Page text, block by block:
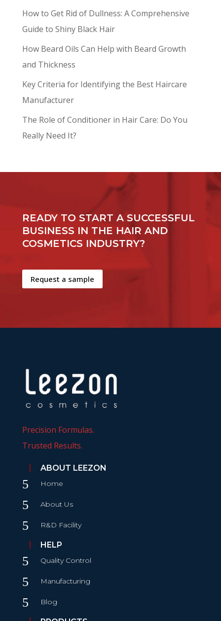
How to Get Rid of Dullness: A Comprehensive
Guide to Shiny Black Hair
How Beard Oils Can Help with Beard Growth
and Thickness
Key Criteria for Identifying the Best Haircare
Manufacturer
The Role of Conditioner in Hair Care: Do You
Really Need It?
READY TO START A SUCCESSFUL
BUSINESS IN THE HAIR AND
COSMETICS INDUSTRY?
Request a sample
Precision Formulas.
Trusted Results.
ABOUT LEEZON
5 Home
5 About Us
5 R&D Facility
HELP
5 Quality Control
5 Manufacturing
5 Blog